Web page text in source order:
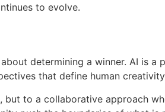
to evolve.
determining a winner. AI is
that define human
to a collaborative approach